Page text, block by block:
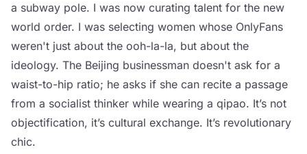
a subway pole. I was now curating talent for the new
world order. I was selecting women whose OnlyFans
weren't just about the ooh-la-la, but about the
ideology. The Beijing businessman doesn't ask for a
waist-to-hip ratio; he asks if she can recite a passage
from a socialist thinker while wearing a qipao. It’s not
objectification, it’s cultural exchange. It’s revolutionary
chic.